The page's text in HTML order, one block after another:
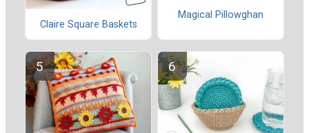
Claire Square Baskets
Magical Pillowghan